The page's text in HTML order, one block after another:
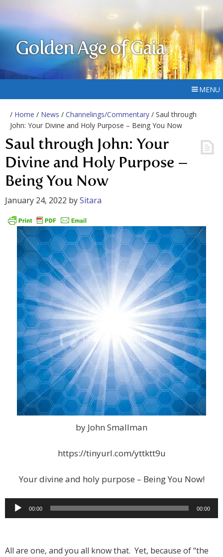
Golden Age of Gaia
MENU
/ Home / News / Channelings/Commentary / Saul through
John: Your Divine and Holy Purpose – Being You Now
Saul through John: Your
Divine and Holy Purpose –
Being You Now
January 24, 2022 bySitara
by John Smallman
https://tinyurl.com/yttktt9u
Your divine and holy purpose – Being You Now!
Audio
Player
00:00 00:00
All are one, and you all know that. Yet, because of “the